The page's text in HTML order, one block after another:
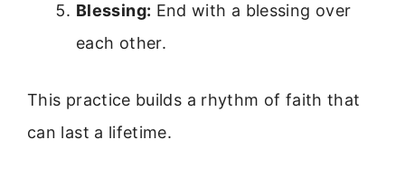
Blessing: End with a blessing over
each other.
This practice builds a rhythm of faith that
can last a lifetime.